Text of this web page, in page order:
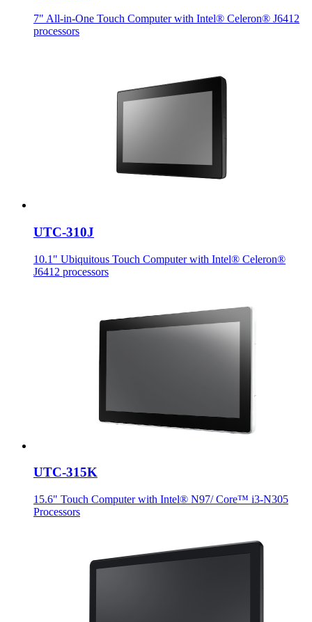
7" All-in-One Touch Computer with Intel® Celeron® J6412
processors
UTC-310J
10.1" Ubiquitous Touch Computer with Intel® Celeron®
J6412 processors
UTC-315K
15.6" Touch Computer with Intel® N97/ Core™ i3-N305
Processors